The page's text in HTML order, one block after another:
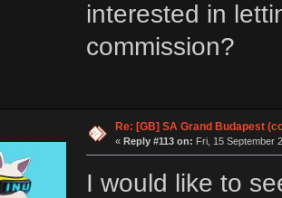
interested in
commission?
Re: [GB] SA Grand Budapest
« Reply #113 on: Fri, 15 September
I would like to